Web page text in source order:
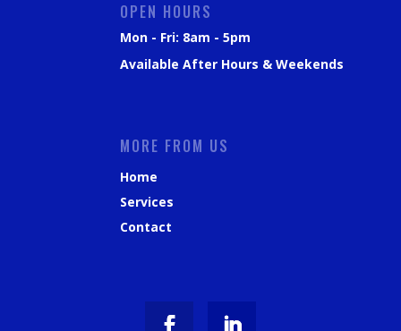
OPEN HOURS
Mon - Fri: 8am - 5pm
Available After Hours & Weekends
MORE FROM US
Home
Services
Contact